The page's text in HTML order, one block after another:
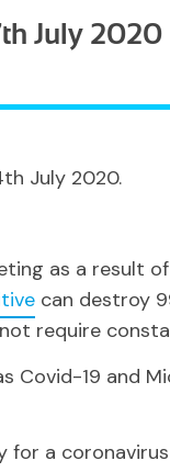
July 2020
July 2020.
as a result
can destroy
require
19 and
a